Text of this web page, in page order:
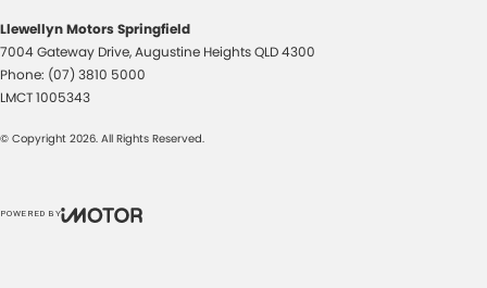
Llewellyn Motors Springfield
7004 Gateway Drive,Augustine HeightsQLD4300
Phone: (07) 3810 5000
LMCT 1005343
© Copyright 2026. All Rights Reserved.
POWERED BY